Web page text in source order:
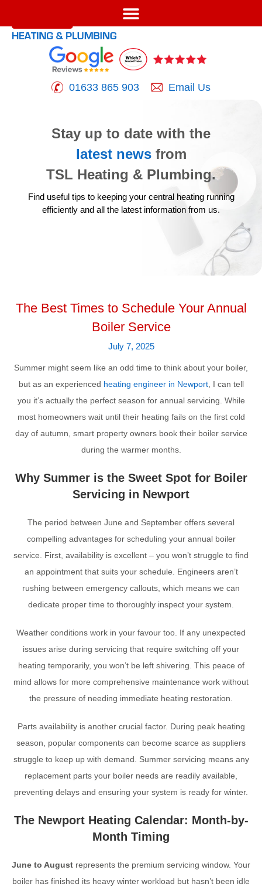
01633 865 903 Email Us
Stay up to date with the
latest news from
TSL Heating & Plumbing.
Find useful tips to keeping your central heating running
efficiently and all the latest information from us.
The Best Times to Schedule Your Annual
Boiler Service
July 7, 2025
Summer might seem like an odd time to think about your boiler,
but as an experienced heating engineer in Newport, I can tell
you it’s actually the perfect season for annual servicing. While
most homeowners wait until their heating fails on the first cold
day of autumn, smart property owners book their boiler service
during the warmer months.
Why Summer is the Sweet Spot for Boiler
Servicing in Newport
The period between June and September offers several
compelling advantages for scheduling your annual boiler
service. First, availability is excellent – you won’t struggle to find
an appointment that suits your schedule. Engineers aren’t
rushing between emergency callouts, which means we can
dedicate proper time to thoroughly inspect your system.
Weather conditions work in your favour too. If any unexpected
issues arise during servicing that require switching off your
heating temporarily, you won’t be left shivering. This peace of
mind allows for more comprehensive maintenance work without
the pressure of needing immediate heating restoration.
Parts availability is another crucial factor. During peak heating
season, popular components can become scarce as suppliers
struggle to keep up with demand. Summer servicing means any
replacement parts your boiler needs are readily available,
preventing delays and ensuring your system is ready for winter.
The Newport Heating Calendar: Month-by-
Month Timing
June to August represents the premium servicing window. Your
boiler has finished its heavy winter workload but hasn’t been idle